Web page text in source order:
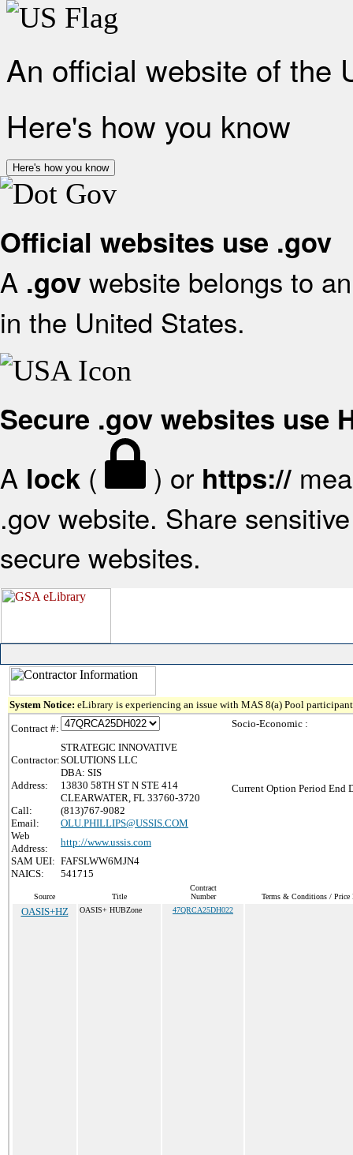
An official website of the
Here's how you know
Here's how you know
Official websites use .gov
A .gov website belongs to
in the United States.
Secure .gov websites use
A lock ( ) or https://
.gov website. Share
secure websites.
System Notice: eLibrary is experiencing an issue with MAS 8(a) Pool
Contract #:
Contractor:
STRATEGIC INNOVATIVE
SOLUTIONS LLC
DBA: SIS
Address:
13830 58TH ST N STE 414
CLEARWATER, FL 33760-3720
Call:
(813)767-9082
Email:
OLU.PHILLIPS@USSIS.COM
Web
Address:
http://www.ussis.com
SAM UEI: FAFSLWW6MJN4
NAICS:
541715
Socio-Economic :
Current Option Period End
Source Title
Contract
Number
Terms & Conditions / Price
OASIS+HZ OASIS+ HUBZone 47QRCA25DH022